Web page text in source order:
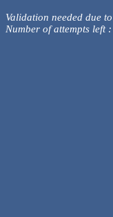
Validation needed due
Number of attempts left :